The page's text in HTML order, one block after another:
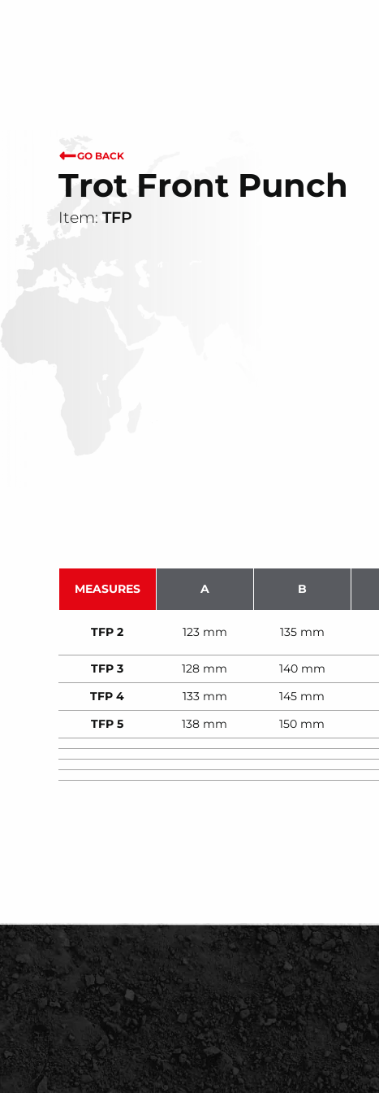
GO BACK
Trot Front Punch
Item: TFP
MEASURES A B
TFP 2 123 mm 135 mm
TFP 3 128 mm 140 mm
TFP 4
133 mm 145 mm
TFP 5
138 mm 150 mm